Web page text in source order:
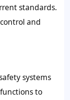
standards.
and
systems
to